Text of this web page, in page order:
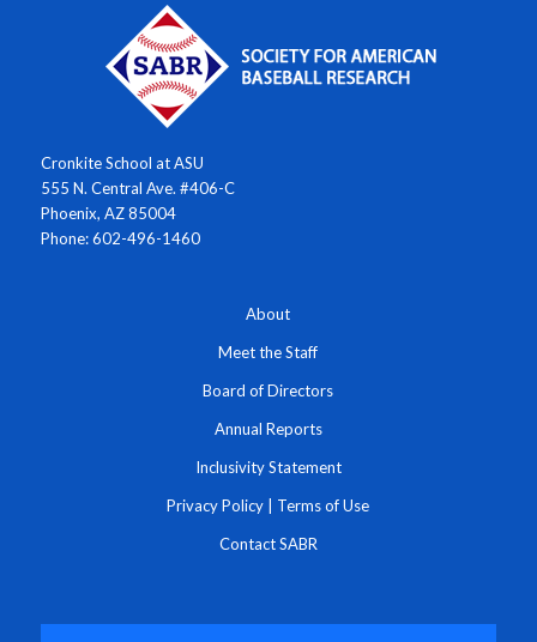
Cronkite School at ASU
555 N. Central Ave. #406-C
Phoenix, AZ 85004
Phone: 602-496-1460
About
Meet the Staff
Board of Directors
Annual Reports
Inclusivity Statement
Privacy Policy Terms of Use
Contact SABR